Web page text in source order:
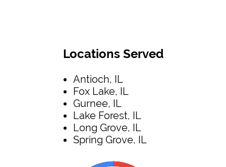
Locations Served
Antioch, IL
Fox Lake, IL
Gurnee, IL
Lake Forest, IL
Long Grove, IL
Spring Grove, IL